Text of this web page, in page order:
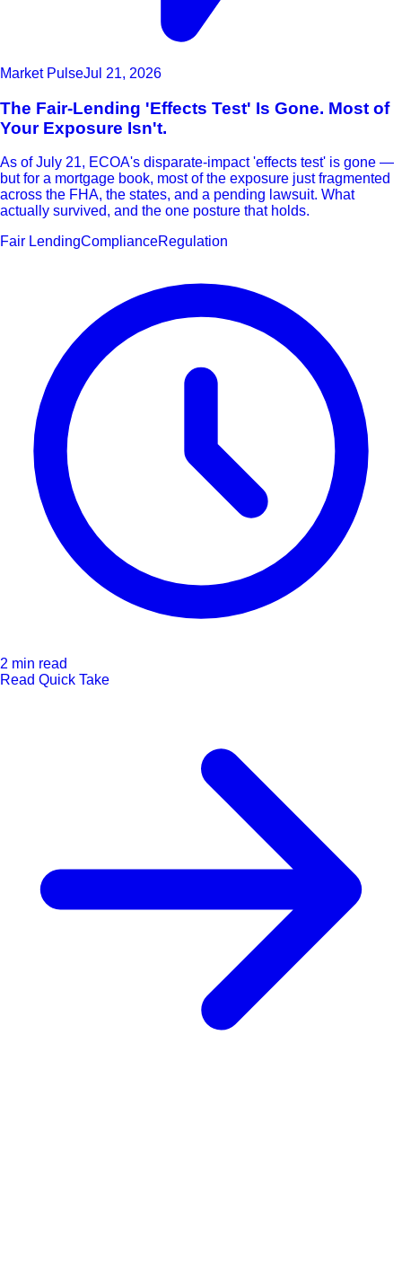
Market PulseJul 21, 2026
The Fair-Lending 'Effects Test' Is Gone. Most of
Your Exposure Isn't.
As of July 21, ECOA's disparate-impact 'effects test' is gone —
but for a mortgage book, most of the exposure just fragmented
across the FHA, the states, and a pending lawsuit. What
actually survived, and the one posture that holds.
Fair LendingComplianceRegulation
2 min read
Read Quick Take